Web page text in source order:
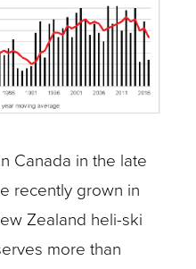
Canada in the late
recently grown in
Zealand heli-ski
more than